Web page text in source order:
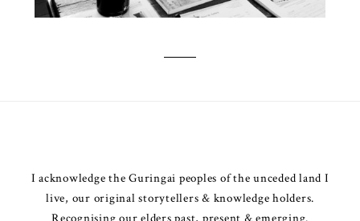
I acknowledge the Guringai peoples of the unceded land I
live, our original storytellers & knowledge holders.